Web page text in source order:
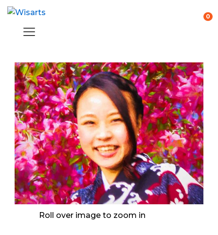
0
Roll over image to zoom in